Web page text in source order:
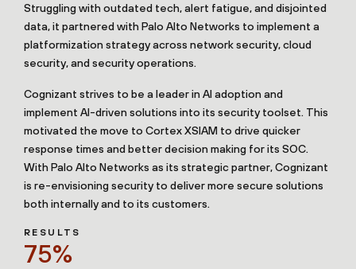
Struggling with outdated tech, alert fatigue, and disjointed
data, it partnered with Palo Alto Networks to implement a
platformization strategy across network security, cloud
security, and security operations.
Cognizant strives to be a leader in AI adoption and
implement AI-driven solutions into its security toolset. This
motivated the move to Cortex XSIAM to drive quicker
response times and better decision making for its SOC.
With Palo Alto Networks as its strategic partner, Cognizant
is re-envisioning security to deliver more secure solutions
both internally and to its customers.
RESULTS
75%